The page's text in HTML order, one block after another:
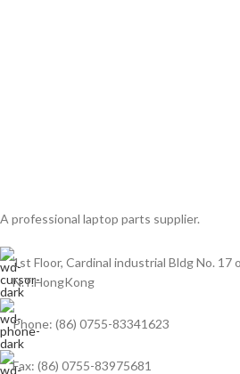
A professional laptop parts supplier.
1st Floor, Cardinal industrial Bldg No. 17
N.T.HongKong
Phone: (86) 0755-83341623
Fax: (86) 0755-83975681